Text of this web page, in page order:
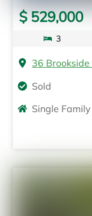
$ 529,000
3
36
Sold
Single